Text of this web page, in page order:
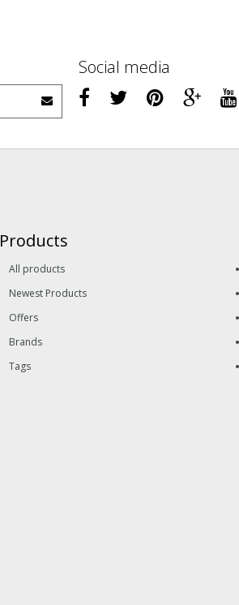
Social media
Products
All products
Newest Products
Offers
Brands
Tags